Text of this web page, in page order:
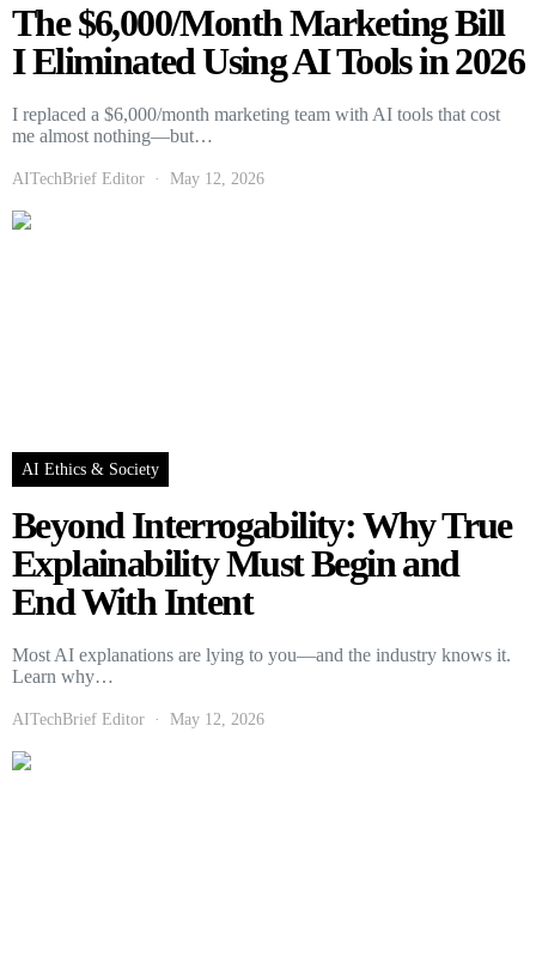
The $6,000/Month Marketing Bill
I Eliminated Using AI Tools in 2026
I replaced a $6,000/month marketing team with AI tools that cost
me almost nothing—but…
AITechBrief Editor May 12, 2026
AI Ethics & Society
Beyond Interrogability: Why True
Explainability Must Begin and
End With Intent
Most AI explanations are lying to you—and the industry knows it.
Learn why…
AITechBrief Editor May 12, 2026